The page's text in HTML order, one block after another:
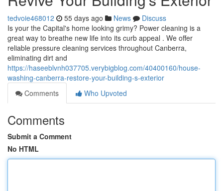
tedvoie468012 55 days ago News
Discuss
Is your the Capital's home looking grimy? Power cleaning is a
great way to breathe new life into its curb appeal . We offer
reliable pressure cleaning services throughout Canberra,
eliminating dirt and
https://haseeblvnh037705.verybigblog.com/40400160/house-
washing-canberra-restore-your-building-s-exterior
Comments
Who Upvoted
Comments
Submit a Comment
No HTML